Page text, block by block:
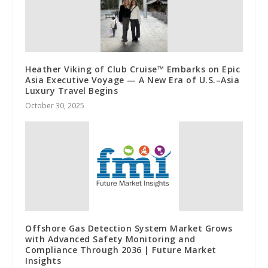
Heather Viking of Club Cruise™ Embarks on Epic
Asia Executive Voyage — A New Era of U.S.–Asia
Luxury Travel Begins
October 30, 2025
Offshore Gas Detection System Market Grows
with Advanced Safety Monitoring and
Compliance Through 2036 | Future Market
Insights